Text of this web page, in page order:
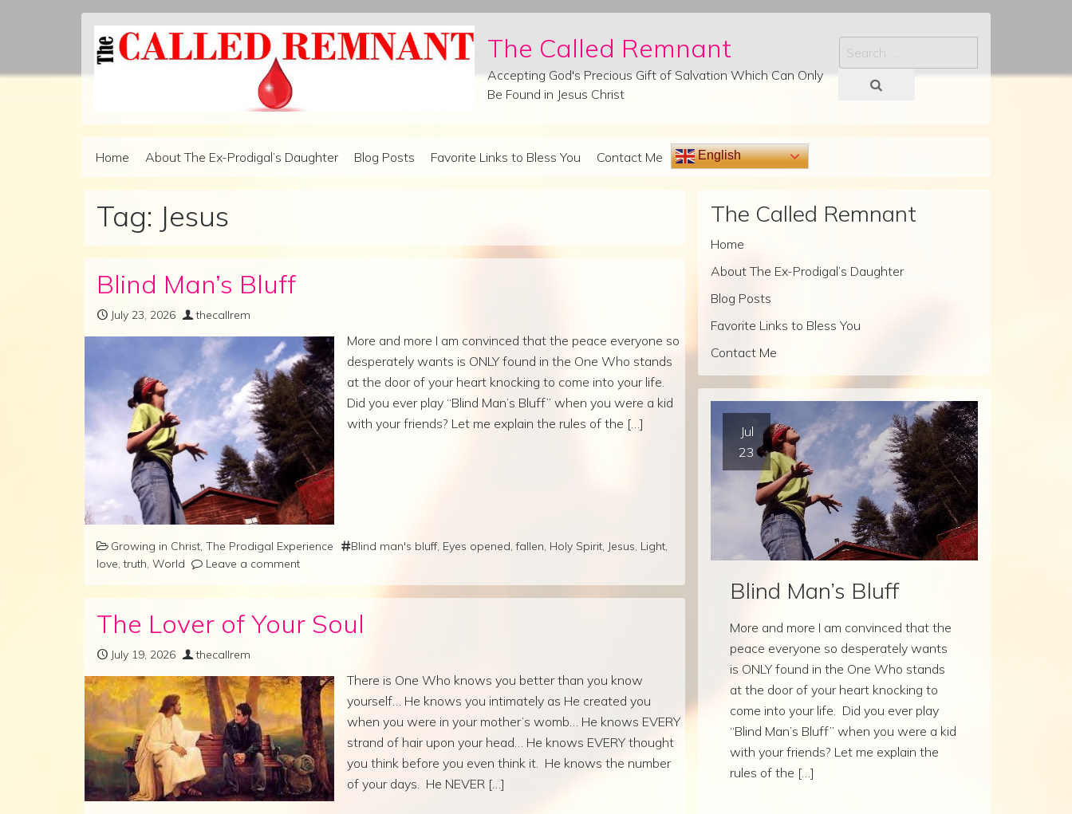
Skip to content The Called Remnant
Accepting God's Precious Gift of Salvation Which Can Only
Be Found in Jesus Christ
Search
Main Navigation
Home About The Ex-Prodigal’s Daughter Blog Posts Favorite Links to Bless You Contact Me English
Tag: Jesus
Blind Man’s Bluff
July 23, 2026 thecallrem
More and more I am convinced that the peace everyone so
desperately wants is ONLY found in the One Who stands
at the door of your heart knocking to come into your life.
Did you ever play “Blind Man’s Bluff” when you were a kid
with your friends? Let me explain the rules of the […]
Growing in Christ, The Prodigal Experience Blind man's bluff, Eyes opened,fallen, Holy Spirit, Jesus, Light,
love,truth, World Leave a comment
The Lover of Your Soul
July 19, 2026 thecallrem
There is One Who knows you better than you know
yourself… He knows you intimately as He created you
when you were in your mother’s womb… He knows EVERY
strand of hair upon your head… He knows EVERY thought
you think before you even think it. He knows the number
of your days. He NEVER […]
The Called Remnant
Home
About The Ex-Prodigal’s Daughter
Blog Posts
Favorite Links to Bless You
Contact Me
Jul
23
Blind Man’s Bluff
More and more I am convinced that the
peace everyone so desperately wants
is ONLY found in the One Who stands
at the door of your heart knocking to
come into your life. Did you ever play
“Blind Man’s Bluff” when you were a kid
with your friends? Let me explain the
rules of the […]